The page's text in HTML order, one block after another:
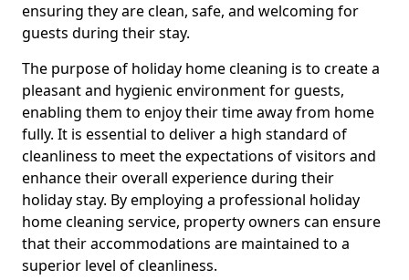
ensuring they are clean, safe, and welcoming for
guests during their stay.
The purpose of holiday home cleaning is to create a
pleasant and hygienic environment for guests,
enabling them to enjoy their time away from home
fully. It is essential to deliver a high standard of
cleanliness to meet the expectations of visitors and
enhance their overall experience during their
holiday stay. By employing a professional holiday
home cleaning service, property owners can ensure
that their accommodations are maintained to a
superior level of cleanliness.